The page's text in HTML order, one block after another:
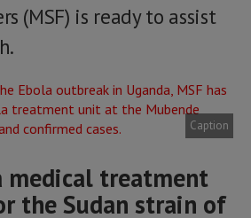
(MSF) is ready to assist
Caption
medical treatment
the Sudan strain of